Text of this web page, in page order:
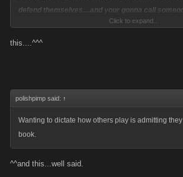
defend themselves....and your gonna call
forethought to protect both themselves and their
Click to expand...
this....^^^
polishpimp said: ↑
Wanting to dictate how others play is admitting
book.
^^and this...well said.